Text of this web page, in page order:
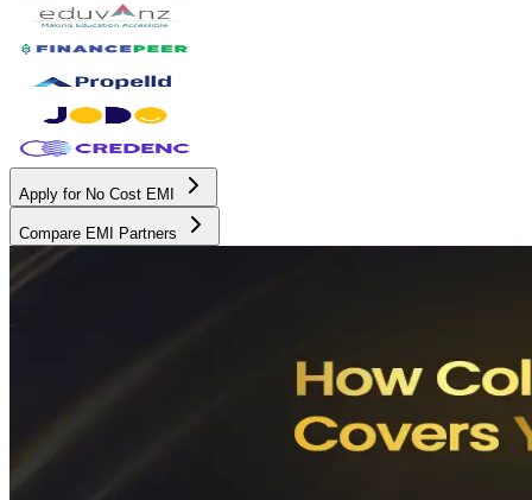
Apply for No Cost EMI
Compare EMI Partners